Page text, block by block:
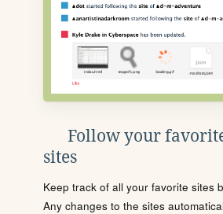
Follow your
sites
Keep track of all your favorite sites
Any changes to the sites